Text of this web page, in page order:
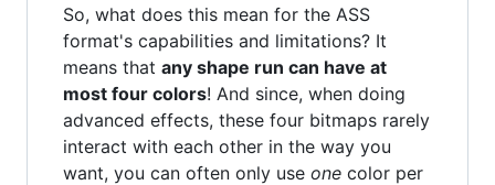
So, what does this mean for the ASS
format's capabilities and limitations? It
means that any shape run can have at
most four colors! And since, when doing
advanced effects, these four bitmaps rarely
interact with each other in the way you
want, you can often only use one color per